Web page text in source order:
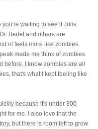
waiting to see if Julia
Bertel and others are
of feels more like zombies.
made me think of zombies
before. I know zombies are all
that's what I kept feeling like
because it's under 300
for me. I also love that the
but there is room left to grow